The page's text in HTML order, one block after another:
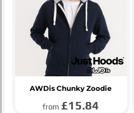
AWDis Chunky Zoodie
from£15.84